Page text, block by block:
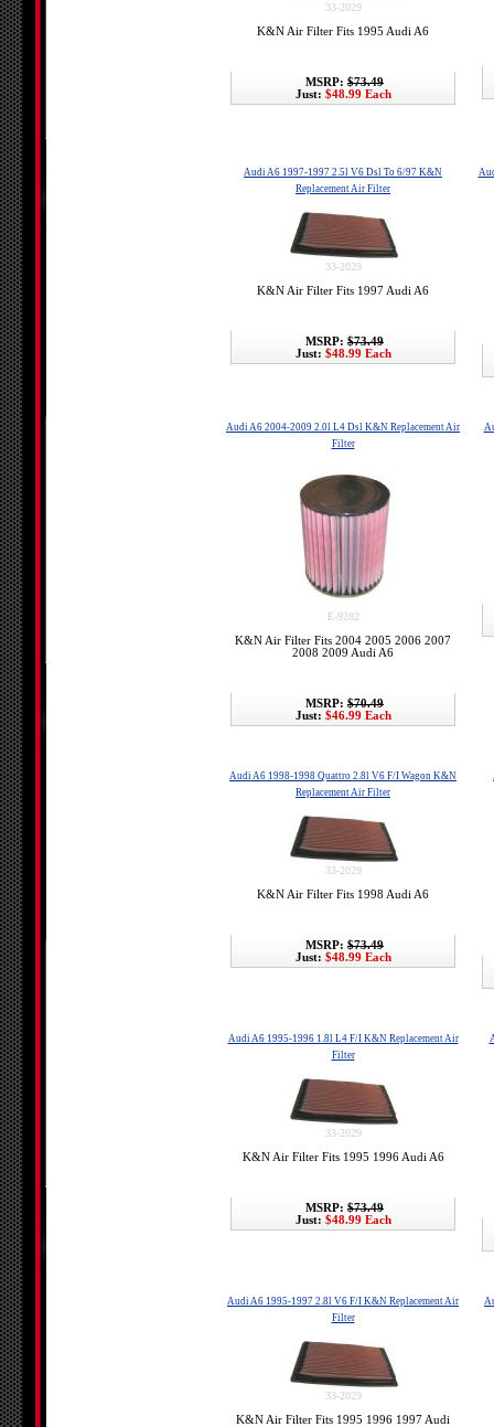
33-2029
K&N Air Filter Fits 1995 Audi A6
MSRP: $73.49
Just: $48.99 Each
Audi A6 1997-1997 2.5l V6 Dsl To 6/97 K&N
Replacement Air Filter
33-2029
K&N Air Filter Fits 1997 Audi A6
MSRP: $73.49
Just: $48.99 Each
Audi A6 2004-2009 2.0l L4 Dsl K&N Replacement Air
Filter
E-9282
K&N Air Filter Fits 2004 2005 2006 2007
2008 2009 Audi A6
MSRP: $70.49
Just: $46.99 Each
Audi A6 1998-1998 Quattro 2.8l V6 F/I Wagon K&N
Replacement Air Filter
33-2029
K&N Air Filter Fits 1998 Audi A6
MSRP: $73.49
Just: $48.99 Each
Audi A6 1995-1996 1.8l L4 F/I K&N Replacement Air
Filter
33-2029
K&N Air Filter Fits 1995 1996 Audi A6
MSRP: $73.49
Just: $48.99 Each
Audi A6 1995-1997 2.8l V6 F/I K&N Replacement Air
Filter
33-2029
K&N Air Filter Fits 1995 1996 1997 Audi